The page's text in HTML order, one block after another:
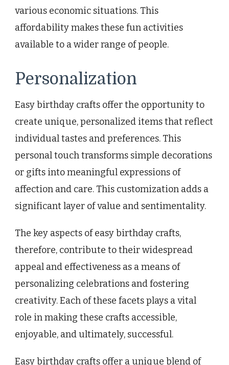
various economic situations. This
affordability makes these fun activities
available to a wider range of people.
Personalization
Easy birthday crafts offer the opportunity to
create unique, personalized items that reflect
individual tastes and preferences. This
personal touch transforms simple decorations
or gifts into meaningful expressions of
affection and care. This customization adds a
significant layer of value and sentimentality.
The key aspects of easy birthday crafts,
therefore, contribute to their widespread
appeal and effectiveness as a means of
personalizing celebrations and fostering
creativity. Each of these facets plays a vital
role in making these crafts accessible,
enjoyable, and ultimately, successful.
Easy birthday crafts offer a unique blend of